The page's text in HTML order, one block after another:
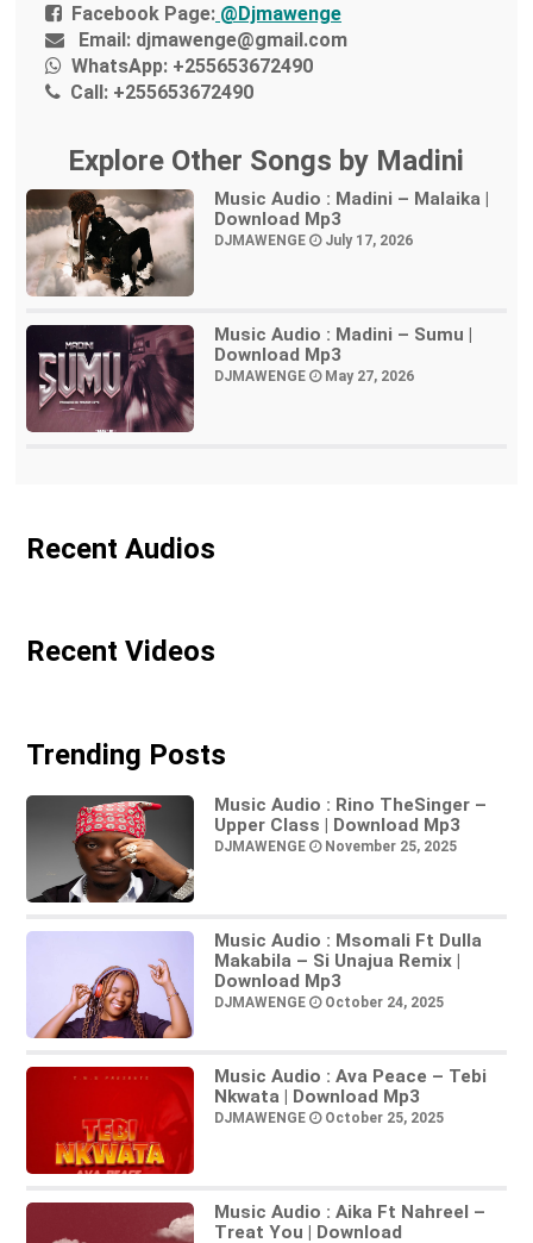
Facebook Page: @Djmawenge
Email: djmawenge@gmail.com
WhatsApp: +255653672490
Call: +255653672490
Explore Other Songs by Madini
Music Audio : Madini – Malaika |
Download Mp3
DJMAWENGE July 17, 2026
Music Audio : Madini – Sumu |
Download Mp3
DJMAWENGE May 27, 2026
Recent Audios
Recent Videos
Trending Posts
Music Audio : Rino TheSinger –
Upper Class | Download Mp3
DJMAWENGE November 25, 2025
Music Audio : Msomali Ft Dulla
Makabila – Si Unajua Remix |
Download Mp3
DJMAWENGE October 24, 2025
Music Audio : Ava Peace – Tebi
Nkwata | Download Mp3
DJMAWENGE October 25, 2025
Music Audio : Aika Ft Nahreel –
Treat You | Download